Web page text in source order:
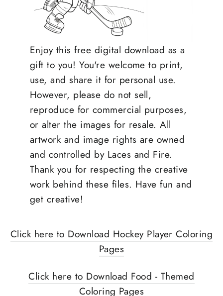
Enjoy this free digital download as a
gift to you! You're welcome to print,
use, and share it for personal use.
However, please do not sell,
reproduce for commercial purposes,
or alter the images for resale. All
artwork and image rights are owned
and controlled by Laces and Fire.
Thank you for respecting the creative
work behind these files. Have fun and
get creative!
Click here to Download Hockey Player Coloring
Pages
Click here to Download Food - Themed
Coloring Pages